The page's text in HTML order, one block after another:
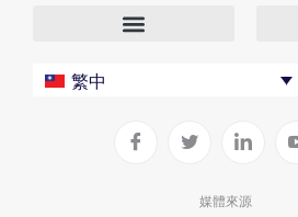
人才招募 隱
企業
生產力工具
繁中
媒體來源